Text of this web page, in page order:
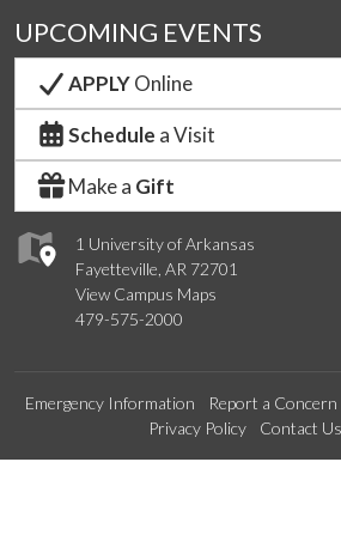
1 University of Arkansas
Fayetteville, AR 72701
View Campus Maps
479-575-2000
UPCOMING EVENTS
APPLYOnline
Schedule a Visit
Make a Gift
Emergency Information Report a Concern
Privacy Policy
Contact Us